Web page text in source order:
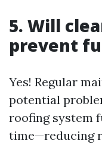
5. Will
prevent
Yes! Regular
potential
roofing system
time—reducing